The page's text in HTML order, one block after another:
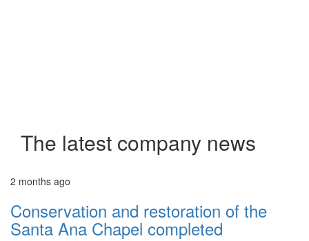
The latest company news
2 months ago
Conservation and restoration of the
Santa Ana Chapel completed